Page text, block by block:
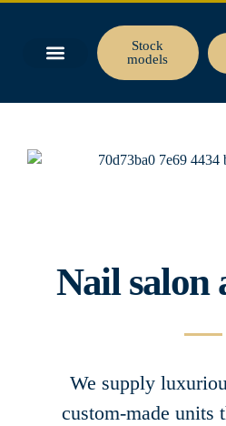
Stock
models
Nail salon
We supply
custom-made units